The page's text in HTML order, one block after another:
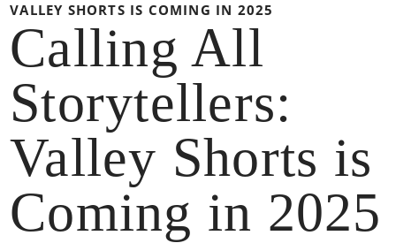
VALLEY SHORTS IS COMING IN 2025
Calling All
Storytellers:
Valley Shorts is
Coming in 2025